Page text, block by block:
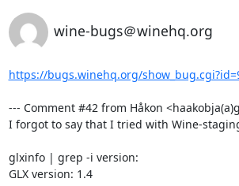
wine-bugs＠winehq.org
https://bugs.winehq.org/
--- Comment #42 from Håkon
I forgot to say that I tried with Wine-
glxinfo | grep -i version:
GLX version: 1.4